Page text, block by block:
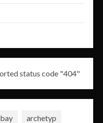
status code "404"
archetyp